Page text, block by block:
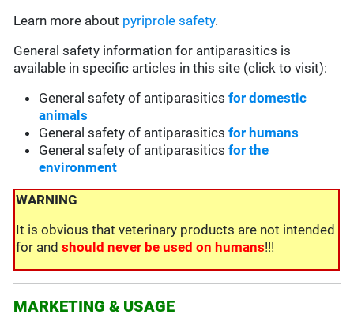
Learn more about pyriprole safety.
General safety information for antiparasitics is
available in specific articles in this site (click to visit):
General safety of antiparasiticsfor domestic
animals
General safety of antiparasiticsfor humans
General safety of antiparasiticsfor the
environment
WARNING
It is obvious that veterinary products are not intended
for andshould never be used on humans!!!
MARKETING & USAGE